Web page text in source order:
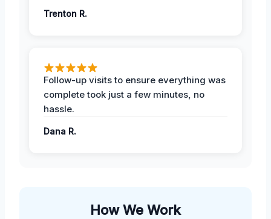
Trenton R.
Follow-up visits to ensure everything was
complete took just a few minutes, no
hassle.
Dana R.
How We Work